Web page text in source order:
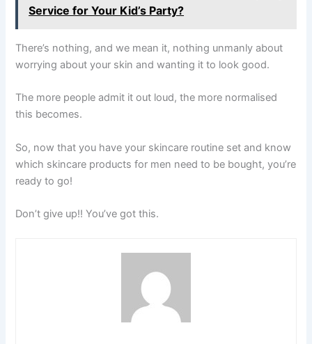
Service for Your Kid’s Party?
There’s nothing, and we mean it, nothing unmanly about
worrying about your skin and wanting it to look good.
The more people admit it out loud, the more normalised
this becomes.
So, now that you have your skincare routine set and know
which skincare products for men need to be bought, you’re
ready to go!
Don’t give up!! You’ve got this.